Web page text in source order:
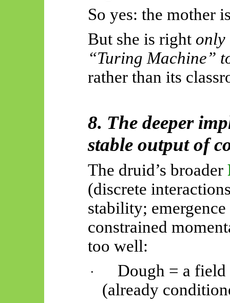
So yes: the mother
But she is right only
“Turing Machine”
rather than its
8. The deeper
stable output of
The druid’s broader
(discrete
stability;
constrained
too well:
·
Dough = a field
(already